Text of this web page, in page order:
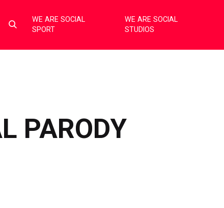
Select
toggle
WE ARE SOCIAL
SPORT
WE ARE SOCIAL
STUDIOS
PARODY